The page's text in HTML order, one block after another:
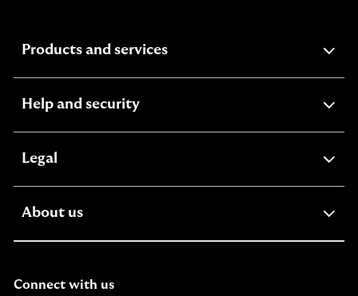
Products and servicesexpandable
Help and securityexpandable
Legal
About usexpandable
Connect with us